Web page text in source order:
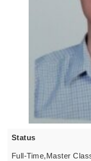
Status
Full-Time,Master